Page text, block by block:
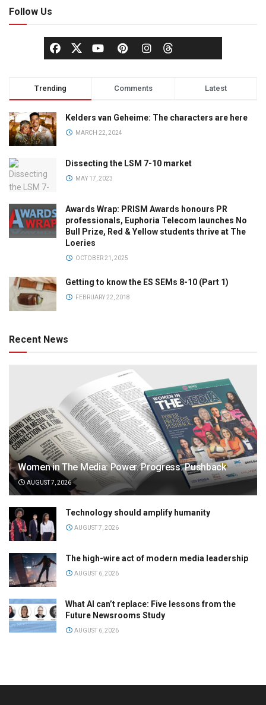
Follow Us
Trending Comments Latest
Kelders van Geheime: The characters are here
MARCH 22, 2024
Dissecting the LSM 7-10 market
MAY 17, 2023
Awards Wrap: PRISM Awards honours PR
professionals, Euphoria Telecom launches No
Bull Prize, Red & Yellow students thrive at The
Loeries
OCTOBER 21, 2025
Getting to know the ES SEMs 8-10 (Part 1)
FEBRUARY 22, 2018
Recent News
Women in The Media: Power. Progress. Pushback
AUGUST 7, 2026
Technology should amplify humanity
AUGUST 7, 2026
The high-wire act of modern media leadership
AUGUST 6, 2026
What AI can’t replace: Five lessons from the
Future Newsrooms Study
AUGUST 6, 2026